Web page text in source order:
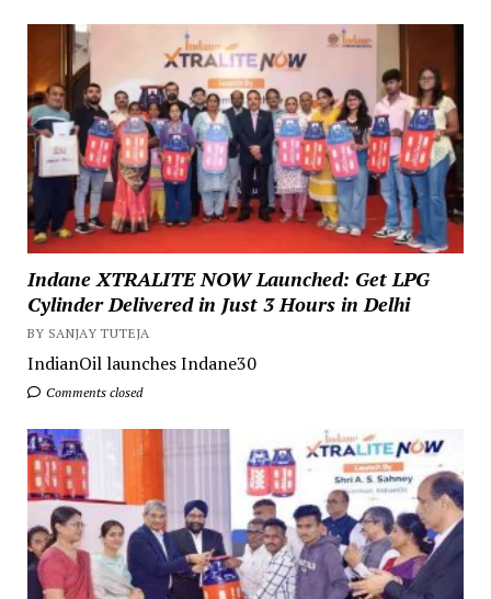
Indane XTRALITE NOW Launched: Get LPG
Cylinder Delivered in Just 3 Hours in Delhi
BY SANJAY TUTEJA
IndianOil launches Indane30
Comments closed